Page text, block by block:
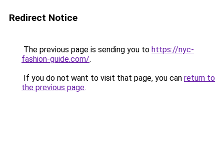
Redirect Notice
The previous page is sending you to https://nyc-
fashion-guide.com/.
If you do not want to visit that page, you can return to
the previous page.